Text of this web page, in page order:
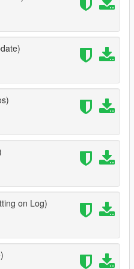
for MP peds
in
1.3.1 or add it this
= false ' to data.ini
on Log)